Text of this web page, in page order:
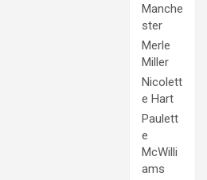
Manche
ster
Merle
Miller
Nicolett
e Hart
Paulett
e
McWilli
ams